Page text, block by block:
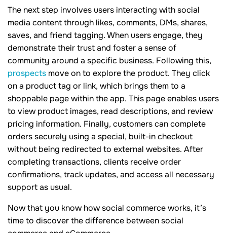
The next step involves users interacting with social
media content through likes, comments, DMs, shares,
saves, and friend tagging. When users engage, they
demonstrate their trust and foster a sense of
community around a specific business. Following this,
prospects move on to explore the product. They click
on a product tag or link, which brings them to a
shoppable page within the app. This page enables users
to view product images, read descriptions, and review
pricing information. Finally, customers can complete
orders securely using a special, built-in checkout
without being redirected to external websites. After
completing transactions, clients receive order
confirmations, track updates, and access all necessary
support as usual.
Now that you know how social commerce works, it’s
time to discover the difference between social